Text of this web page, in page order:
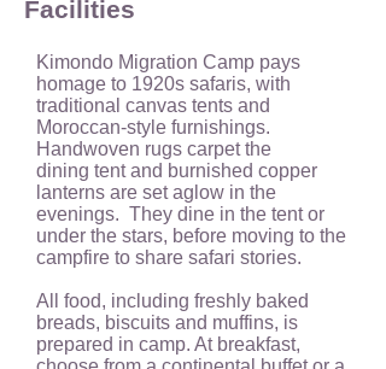
Facilities
Kimondo Migration Camp pays
homage to 1920s safaris, with
traditional canvas tents and
Moroccan-style furnishings.
Handwoven rugs carpet the
dining tent and burnished copper
lanterns are set aglow in the
evenings. They dine in the tent or
under the stars, before moving to the
campfire to share safari stories.
All food, including freshly baked
breads, biscuits and muffins, is
prepared in camp. At breakfast,